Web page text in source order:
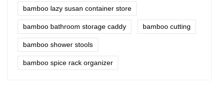
bamboo lazy susan container store
bamboo bathroom storage caddy bamboo cutting
bamboo shower stools
bamboo spice rack organizer